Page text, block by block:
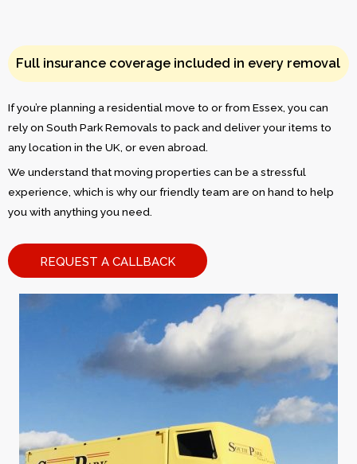
Full insurance coverage included in every removal
If you’re planning a residential move to or from Essex, you can
rely on South Park Removals to pack and deliver your items to
any location in the UK, or even abroad.
We understand that moving properties can be a stressful
experience, which is why our friendly team are on hand to help
you with anything you need.
REQUEST A CALLBACK